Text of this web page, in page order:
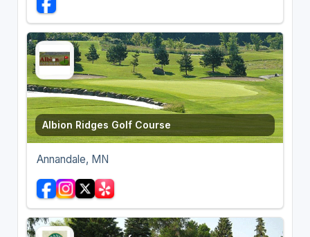
Albion Ridges Golf Course
Annandale, MN